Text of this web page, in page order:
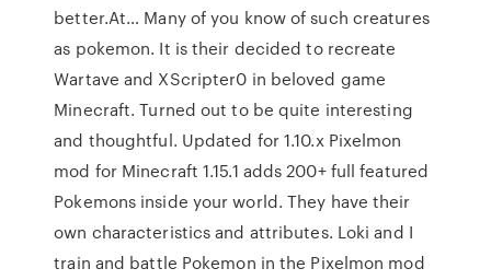
better.At… Many of you know of such creatures
as pokemon. It is their decided to recreate
Wartave and XScripter0 in beloved game
Minecraft. Turned out to be quite interesting
and thoughtful. Updated for 1.10.x Pixelmon
mod for Minecraft 1.15.1 adds 200+ full featured
Pokemons inside your world. They have their
own characteristics and attributes. Loki and I
train and battle Pokemon in the Pixelmon mod